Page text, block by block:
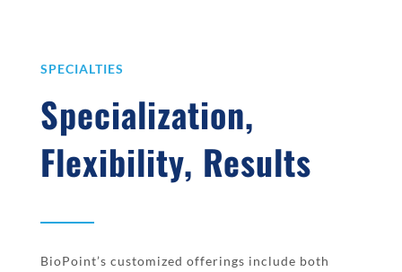
SPECIALTIES
Specialization,
Flexibility, Results
BioPoint’s customized offerings include both